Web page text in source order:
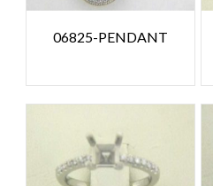
06825-PENDANT